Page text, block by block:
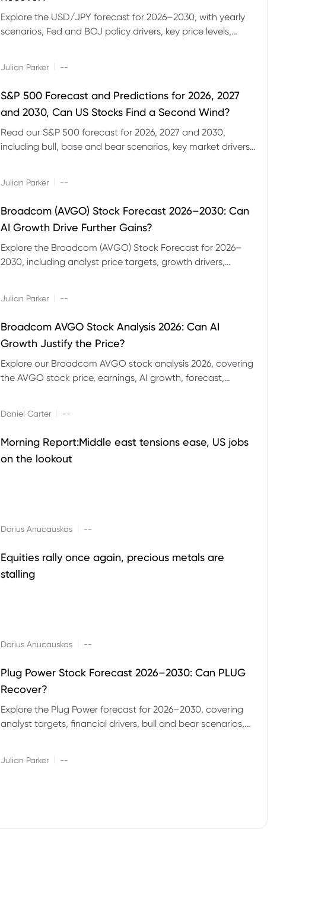
Explore the USD/JPY forecast for 2026–2030, with yearly
scenarios, Fed and BOJ policy drivers, key price levels,
Julian Parker --
S&P 500 Forecast and Predictions for 2026, 2027
and 2030, Can US Stocks Find a Second Wind?
Read our S&P 500 forecast for 2026, 2027 and 2030,
including bull, base and bear scenarios, key market drivers,
Julian Parker --
Broadcom (AVGO) Stock Forecast 2026–2030: Can
AI Growth Drive Further Gains?
Explore the Broadcom (AVGO) Stock Forecast for 2026–
2030, including analyst price targets, growth drivers,
Julian Parker --
Broadcom AVGO Stock Analysis 2026: Can AI
Growth Justify the Price?
Explore our Broadcom AVGO stock analysis 2026, covering
the AVGO stock price, earnings, AI growth, forecast,
Daniel Carter --
Morning Report:Middle east tensions ease, US jobs
on the lookout
Darius Anucauskas --
Equities rally once again, precious metals are
stalling
Darius Anucauskas --
Plug Power Stock Forecast 2026–2030: Can PLUG
Recover?
Explore the Plug Power forecast for 2026–2030, covering
analyst targets, financial drivers, bull and bear scenarios,
Julian Parker --